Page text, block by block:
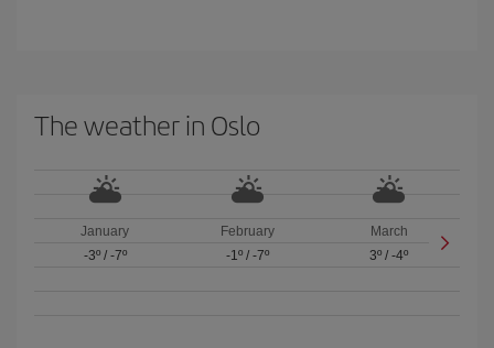
The weather in Oslo
January
-3º/ -7º
February
-1º/ -7º
March
3º /-4º